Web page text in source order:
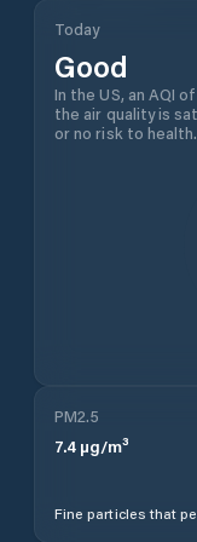
Today
Good
In the US, an AQI
the air quality is
or no risk to health.
PM2.5
7.4 µg/m³
Fine particles that